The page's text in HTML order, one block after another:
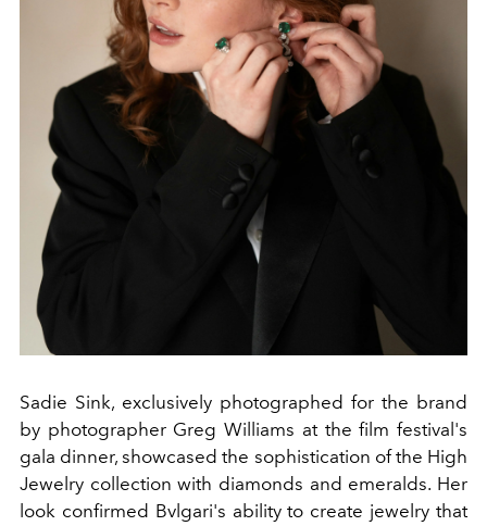
Sadie Sink, exclusively photographed for the brand
by photographer Greg Williams at the film festival's
gala dinner, showcased the sophistication of the High
Jewelry collection with diamonds and emeralds. Her
look confirmed Bvlgari's ability to create jewelry that